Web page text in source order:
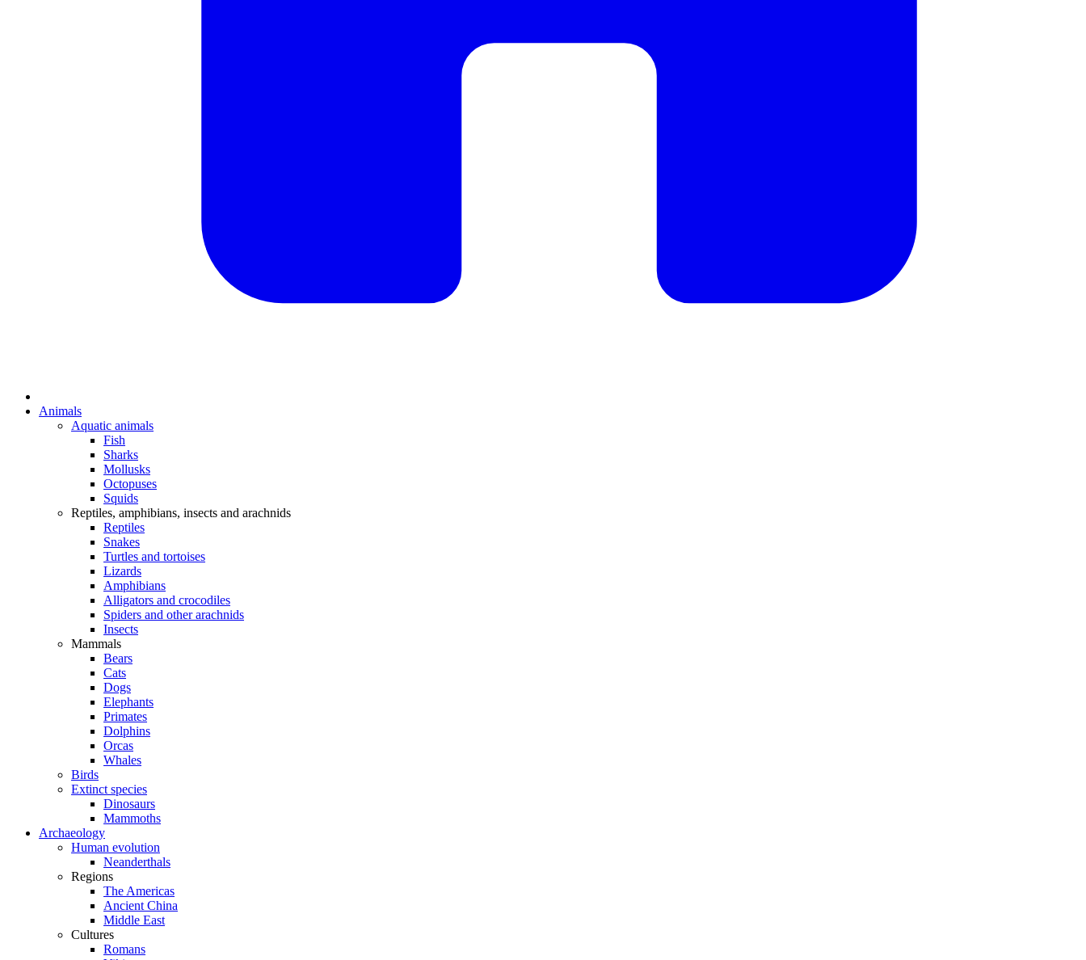
Animals
Aquatic animals
Fish
Sharks
Mollusks
Octopuses
Squids
Reptiles, amphibians, insects and arachnids
Reptiles
Snakes
Turtles and tortoises
Lizards
Amphibians
Alligators and crocodiles
Spiders and other arachnids
Insects
Mammals
Bears
Cats
Dogs
Elephants
Primates
Dolphins
Orcas
Whales
Birds
Extinct species
Dinosaurs
Mammoths
Archaeology
Human evolution
Neanderthals
Regions
The Americas
Ancient China
Middle East
Cultures
Romans